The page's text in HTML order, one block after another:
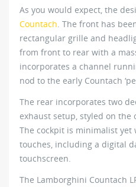
As you would expect, the
Countach. The front has
rectangular grille and
from front to rear with a
incorporates a channel
nod to the early Countach
The rear incorporates two
exhaust setup, styled on the
The cockpit is minimalist
touches, including a digital
touchscreen.
The Lamborghini Countach